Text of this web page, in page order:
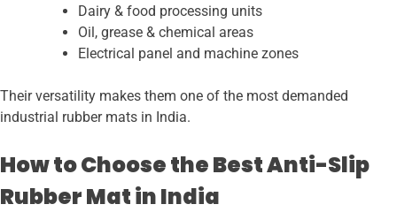
Dairy & food processing units
Oil, grease & chemical areas
Electrical panel and machine zones
Their versatility makes them one of the most demanded
industrial rubber mats in India.
How to Choose the Best Anti-Slip
Rubber Mat in India